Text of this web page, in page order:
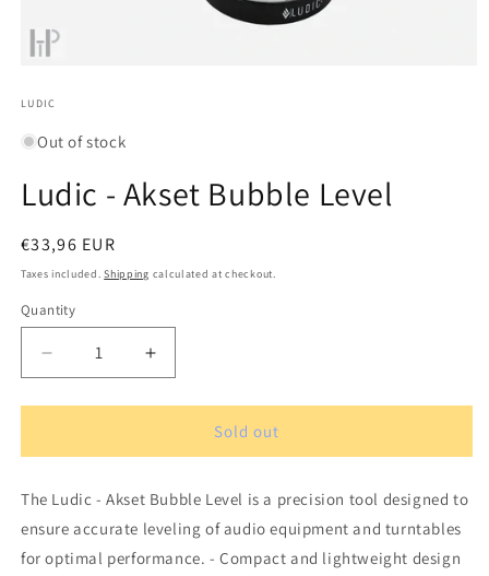
1
modal
LUDIC
Out of stock
Ludic - Akset Bubble Level
Regular
price
€33,96 EUR
Taxes included.Shipping calculated at checkout.
Quantity
Quantity
Decrease
quantity
for
-
Bubble
Level
Increase
quantity
for
-
Bubble
Level
Sold out
The Ludic - Akset Bubble Level is a precision tool designed to
ensure accurate leveling of audio equipment and turntables
for optimal performance. - Compact and lightweight design